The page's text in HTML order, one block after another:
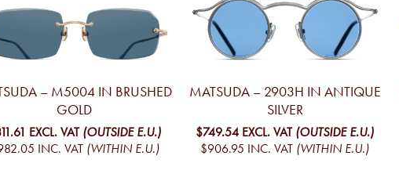
– M5004 IN BRUSHED
GOLD
EXCL. VAT (OUTSIDE E.U.)
INC. VAT (WITHIN E.U.)
MATSUDA – 2903H IN ANTIQUE
SILVER
$749.54 EXCL. VAT (OUTSIDE E.U.)
$906.95 INC. VAT (WITHIN E.U.)